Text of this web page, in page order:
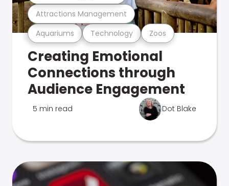
Aquariums Technology Zoos
Attractions Management
Creating Emotional
Connections through
Audience Engagement
5 min read Dot Blake